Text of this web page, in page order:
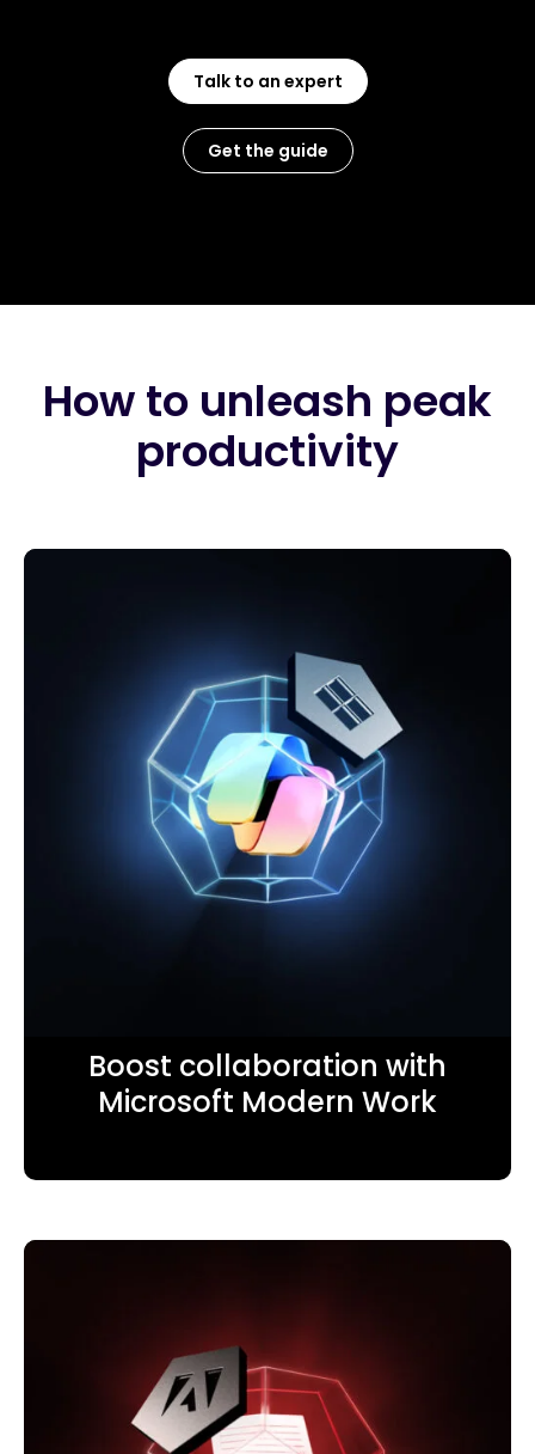
Talk to an expert
Get the guide
How to unleash peak
productivity
Boost collaboration with
Microsoft Modern Work